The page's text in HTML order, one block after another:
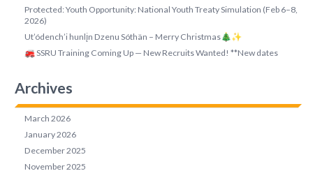
Protected: Youth Opportunity: National Youth Treaty Simulation (Feb 6–8,
2026)
Ut’ódench’i hunlįn Dzenu Sóthän – Merry Christmas🎄✨
🚒 SSRU Training Coming Up — New Recruits Wanted! **New dates
Archives
March 2026
January 2026
December 2025
November 2025